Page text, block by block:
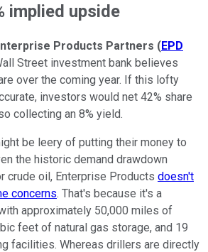
implied upside
Products Partners (EPD
Street investment bank believes
over the coming year. If this lofty
investors would net 42% share
collecting an 8% yield.
be leery of putting their money to
the historic demand drawdown
crude oil, Enterprise Products doesn't
concerns. That's because it's a
approximately 50,000 miles of
feet of natural gas storage, and 19
facilities. Whereas drillers are directly